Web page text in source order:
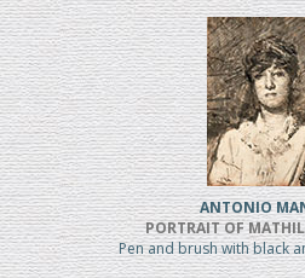
ANTONIO
PORTRAIT OF
Pen and brush with black